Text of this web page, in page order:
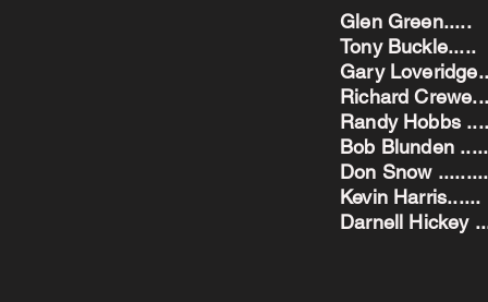
Glen
Tony
Gary
Richard
Randy Hobbs
Bob Blunden
Don Snow
Kevin
Darnell